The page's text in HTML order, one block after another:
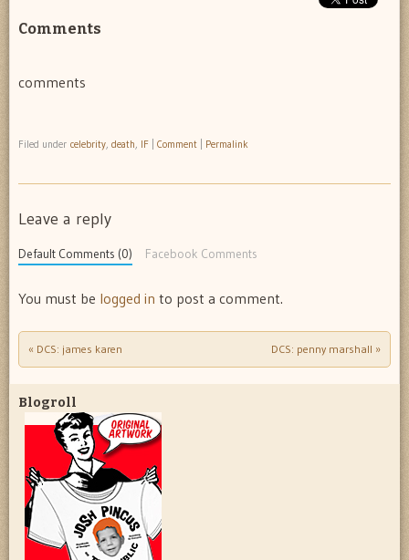
Comments
comments
Filed under celebrity death IF Comment Permalink
Leave a reply
Default Comments (0) Facebook Comments
You must be logged in to post a comment.
Post navigation
« DCS: james karen DCS: penny marshall »
Blogroll